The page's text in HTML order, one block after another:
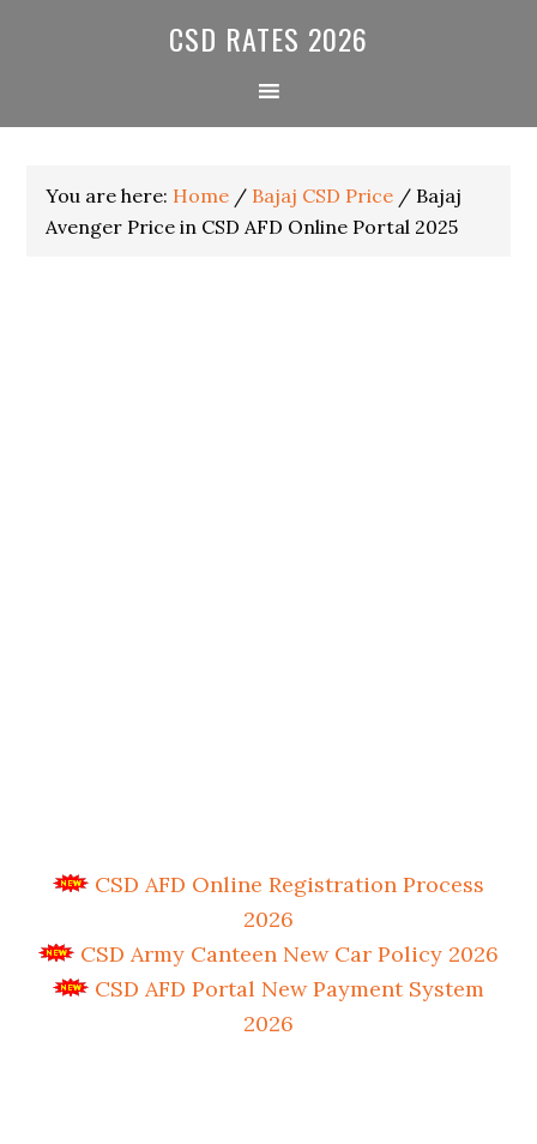
CSD RATES 2026
You are here: Home / Bajaj CSD Price / Bajaj
Avenger Price in CSD AFD Online Portal 2025
CSD AFD Online Registration Process
2026
CSD Army Canteen New Car Policy 2026
CSD AFD Portal New Payment System
2026